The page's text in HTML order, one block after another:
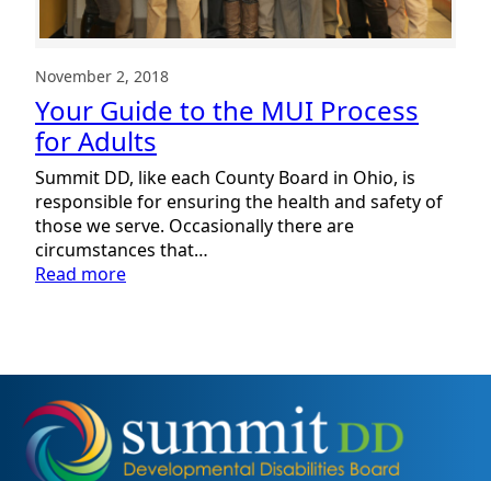
November 2, 2018
Your Guide to the MUI Process
for Adults
Summit DD, like each County Board in Ohio, is
responsible for ensuring the health and safety of
those we serve. Occasionally there are
circumstances that…
Read more:
the
Process
for
Adults